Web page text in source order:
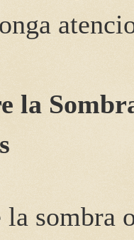
la
la sombra